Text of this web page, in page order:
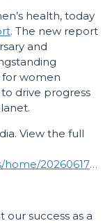
health, today
. The new report
and
women
drive progress
View the full
https://www.businesswire.com/news/home/20260617160174/en/
our success as a